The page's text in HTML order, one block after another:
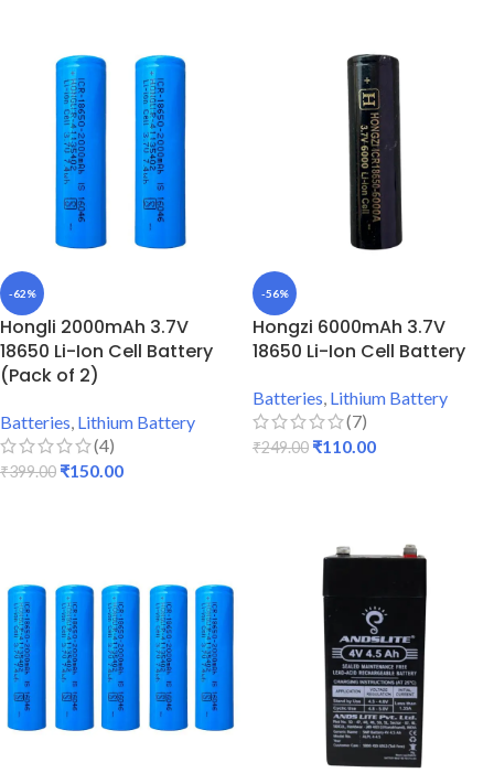
-62%
Hongli 2000mAh 3.7V
18650 Li-Ion Cell Battery
(Pack of 2)
Batteries Lithium Battery
(4)
₹399.00 ₹150.00
-56%
Hongzi 6000mAh 3.7V
18650 Li-Ion Cell Battery
Batteries Lithium Battery
(7)
₹249.00 ₹110.00